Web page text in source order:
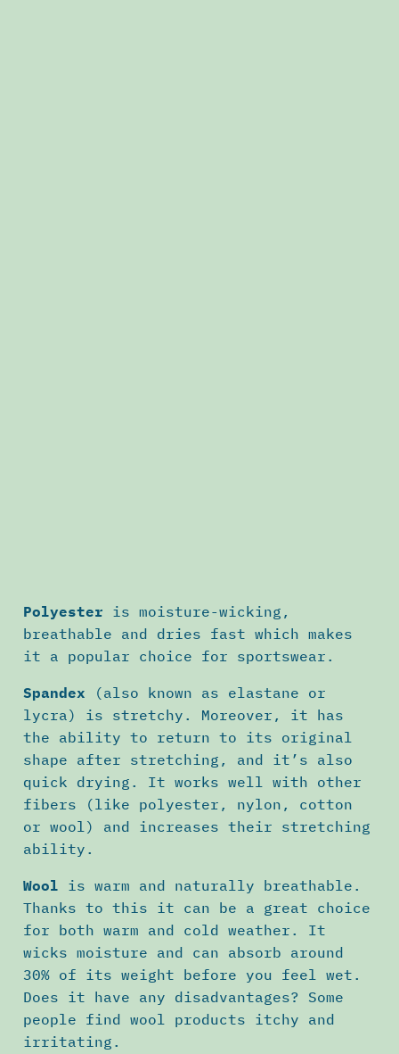
Polyester is moisture-wicking,
breathable and dries fast which makes
it a popular choice for sportswear.
Spandex
(also known as elastane or
lycra) is stretchy. Moreover, it has
the ability to return to its original
shape after stretching, and it’s also
quick drying. It works well with other
fibers (like polyester, nylon, cotton
or wool) and increases their stretching
ability.
Wool is warm and naturally breathable.
Thanks to this it can be a great choice
for both warm and cold weather. It
wicks moisture and can absorb around
30% of its weight before you feel wet.
Does it have any disadvantages? Some
people find wool products itchy and
irritating.